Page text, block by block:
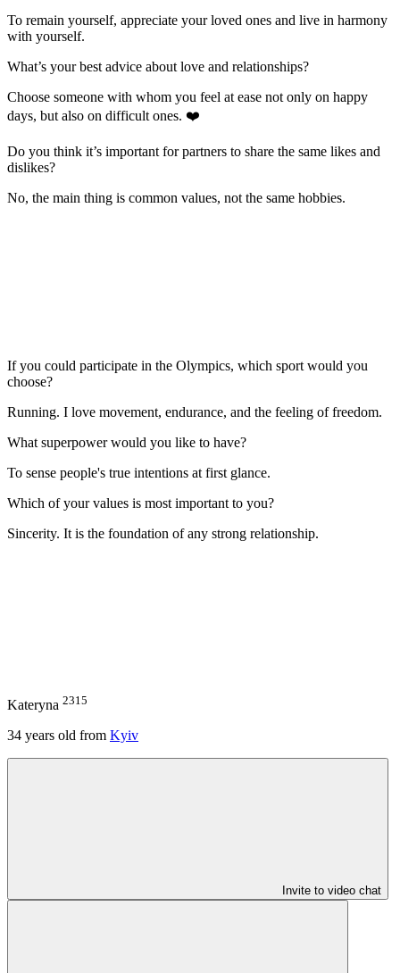
To remain yourself, appreciate your loved ones and live in harmony
with yourself.
What’s your best advice about love and relationships?
Choose someone with whom you feel at ease not only on happy
days, but also on difficult ones. ❤️
Do you think it’s important for partners to share the same likes and
dislikes?
No, the main thing is common values, not the same hobbies.
If you could participate in the Olympics, which sport would you
choose?
Running. I love movement, endurance, and the feeling of freedom.
What superpower would you like to have?
To sense people's true intentions at first glance.
Which of your values is most important to you?
Sincerity. It is the foundation of any strong relationship.
Kateryna 2315
34 years old from Kyiv
Invite to video chat